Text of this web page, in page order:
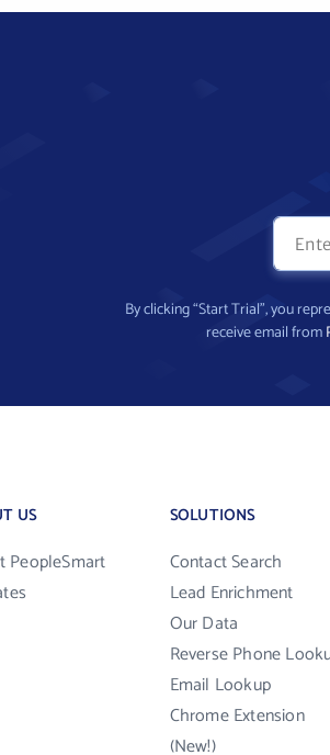
By clicking “Start Trial”, you
receive email from
US
PeopleSmart
SOLUTIONS
Contact Search
Lead Enrichment
Our Data
Reverse Phone
Email Lookup
Chrome Extension
(New!)